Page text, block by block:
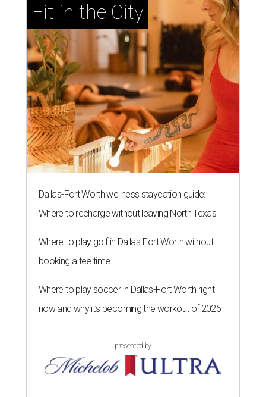
Fit in the City
Dallas-Fort Worth wellness staycation guide:
Where to recharge without leaving North Texas
Where to play golf in Dallas-Fort Worth without
booking a tee time
Where to play soccer in Dallas-Fort Worth right
now and why it’s becoming the workout of 2026
presented by